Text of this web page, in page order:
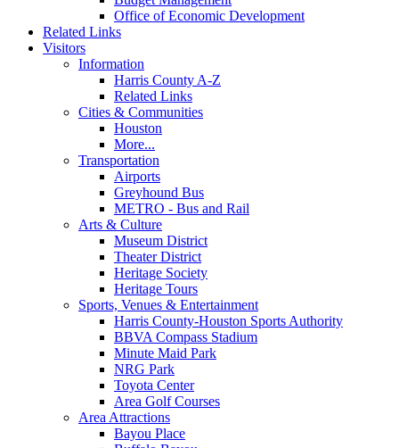
Office of Economic Development
Related Links
Visitors
Information
Harris County A-Z
Related Links
Cities & Communities
Houston
More...
Transportation
Airports
Greyhound Bus
METRO - Bus and Rail
Arts & Culture
Museum District
Theater District
Heritage Society
Heritage Tours
Sports, Venues & Entertainment
Harris County-Houston Sports Authority
BBVA Compass Stadium
Minute Maid Park
NRG Park
Toyota Center
Area Golf Courses
Area Attractions
Bayou Place